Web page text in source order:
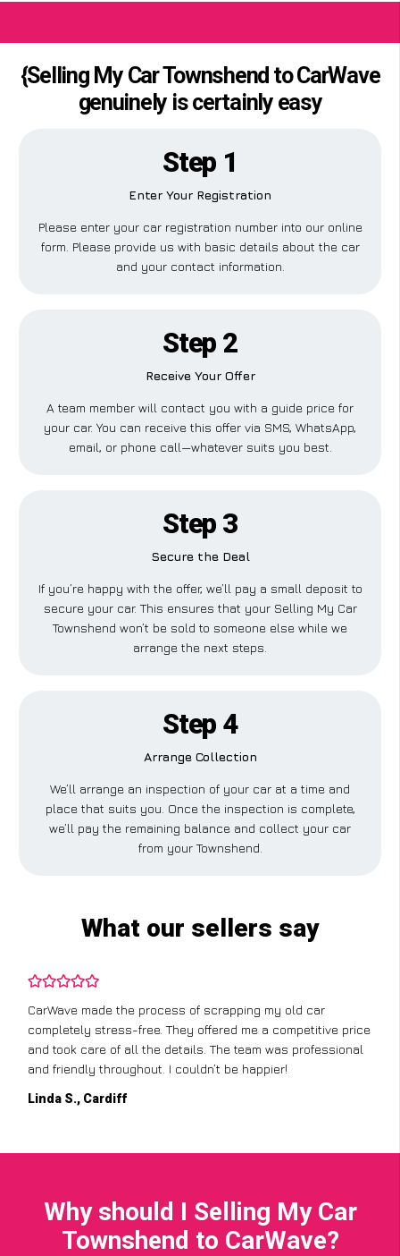
{Selling My Car Townshend to CarWave
genuinely is certainly easy
Step 1
Enter Your Registration
Please enter your car registration number into our online
form. Please provide us with basic details about the car
and your contact information.
Step 2
Receive Your Offer
A team member will contact you with a guide price for
your car. You can receive this offer via SMS, WhatsApp,
email, or phone call—whatever suits you best.
Step 3
Secure the Deal
If you’re happy with the offer, we’ll pay a small deposit to
secure your car. This ensures that your Selling My Car
Townshend won’t be sold to someone else while we
arrange the next steps.
Step 4
Arrange Collection
We’ll arrange an inspection of your car at a time and
place that suits you. Once the inspection is complete,
we’ll pay the remaining balance and collect your car
from your Townshend.
What our sellers say
CarWave made the process of scrapping my old car
completely stress-free. They offered me a competitive price
and took care of all the details. The team was professional
and friendly throughout. I couldn’t be happier!
Linda S., Cardiff
Why should I Selling My Car
Townshend to CarWave?